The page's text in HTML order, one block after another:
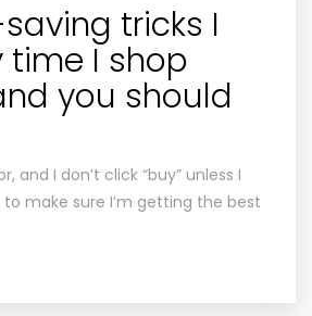
tricks I
time I shop
you should
and I don’t click “buy” unless I
make sure I’m getting the best